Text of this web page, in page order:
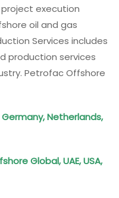
execution
oil and gas
Services includes
production services
Petrofac Offshore
Netherlands,
Global, UAE, USA,